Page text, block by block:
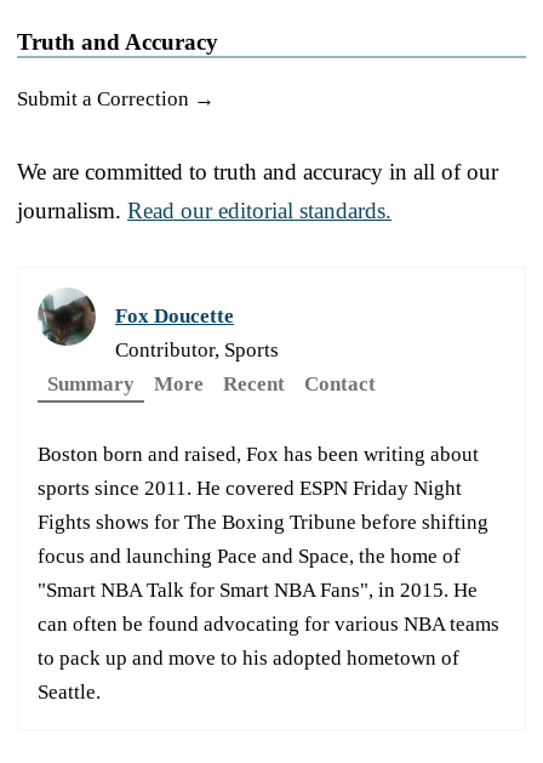
Truth and Accuracy
Submit a Correction →
We are committed to truth and accuracy in all of our
journalism. Read our editorial standards.
Fox Doucette
Contributor, Sports
Summary
More Recent Contact
Boston born and raised, Fox has been writing about
sports since 2011. He covered ESPN Friday Night
Fights shows for The Boxing Tribune before shifting
focus and launching Pace and Space, the home of
"Smart NBA Talk for Smart NBA Fans", in 2015. He
can often be found advocating for various NBA teams
to pack up and move to his adopted hometown of
Seattle.